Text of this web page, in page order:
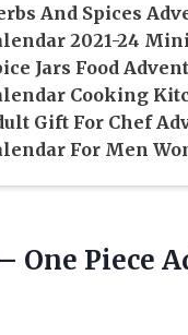
And Spices
2021-24 Mini
Jars Food Advent
Cooking
Gift For Chef
For Men
One Piece